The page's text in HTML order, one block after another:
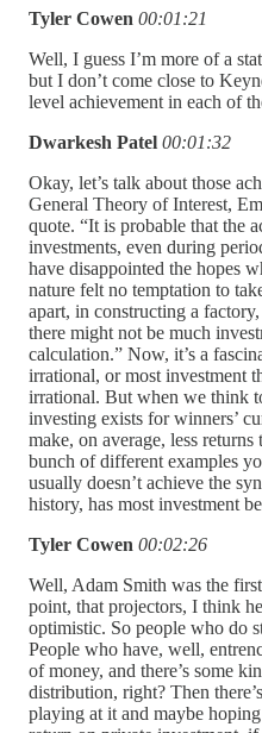
Tyler Cowen 00:01:21
Well, I guess I’m more of a
but I don’t come close to
level achievement in each of
Dwarkesh Patel 00:01:32
Okay, let’s talk about those
General Theory of Interest,
quote. “It is probable that the
investments, even during
have disappointed the hopes
nature felt no temptation to
apart, in constructing a
there might not be much
calculation.” Now, it’s a
irrational, or most investment
irrational. But when we think
investing exists for winners’
make, on average, less returns
bunch of different examples
usually doesn’t achieve the
history, has most investment
Tyler Cowen 00:02:26
Well, Adam Smith was the
point, that projectors, I think
optimistic. So people who do
People who have, well,
of money, and there’s some
distribution, right? Then
playing at it and maybe